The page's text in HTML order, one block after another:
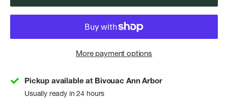
More payment options
Pickup available at Bivouac Ann Arbor
Usually ready in 24 hours